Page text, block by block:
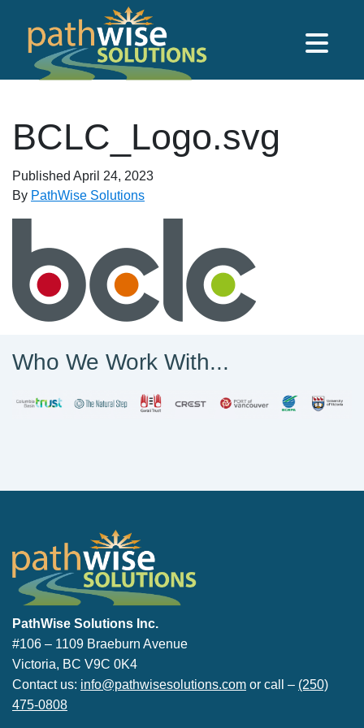
Skip to main content
BCLC_Logo.svg
Published April 24, 2023
By PathWise Solutions
Who We Work With...
PathWise Solutions Inc.
#106 – 1109 Braeburn Avenue
Victoria, BC V9C 0K4
Contact us: info@pathwisesolutions.com or call – (250)
475-0808